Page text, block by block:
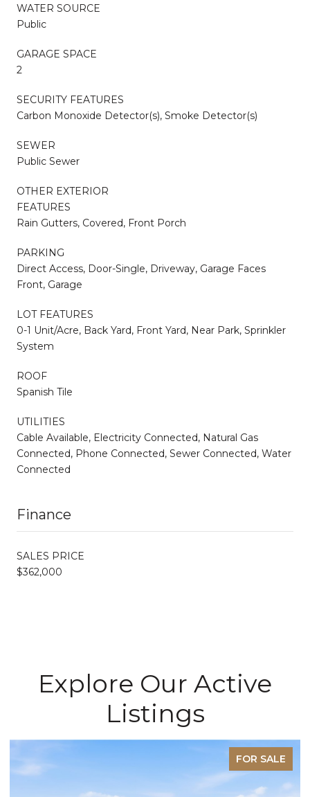
WATER SOURCE
Public
GARAGE SPACE
2
SECURITY FEATURES
Carbon Monoxide Detector(s), Smoke Detector(s)
SEWER
Public Sewer
OTHER EXTERIOR
FEATURES
Rain Gutters, Covered, Front Porch
PARKING
Direct Access, Door-Single, Driveway, Garage Faces
Front, Garage
LOT FEATURES
0-1 Unit/Acre, Back Yard, Front Yard, Near Park, Sprinkler
System
ROOF
Spanish Tile
UTILITIES
Cable Available, Electricity Connected, Natural Gas
Connected, Phone Connected, Sewer Connected, Water
Connected
Finance
SALES PRICE
$362,000
Explore Our Active
Listings
FOR SALE